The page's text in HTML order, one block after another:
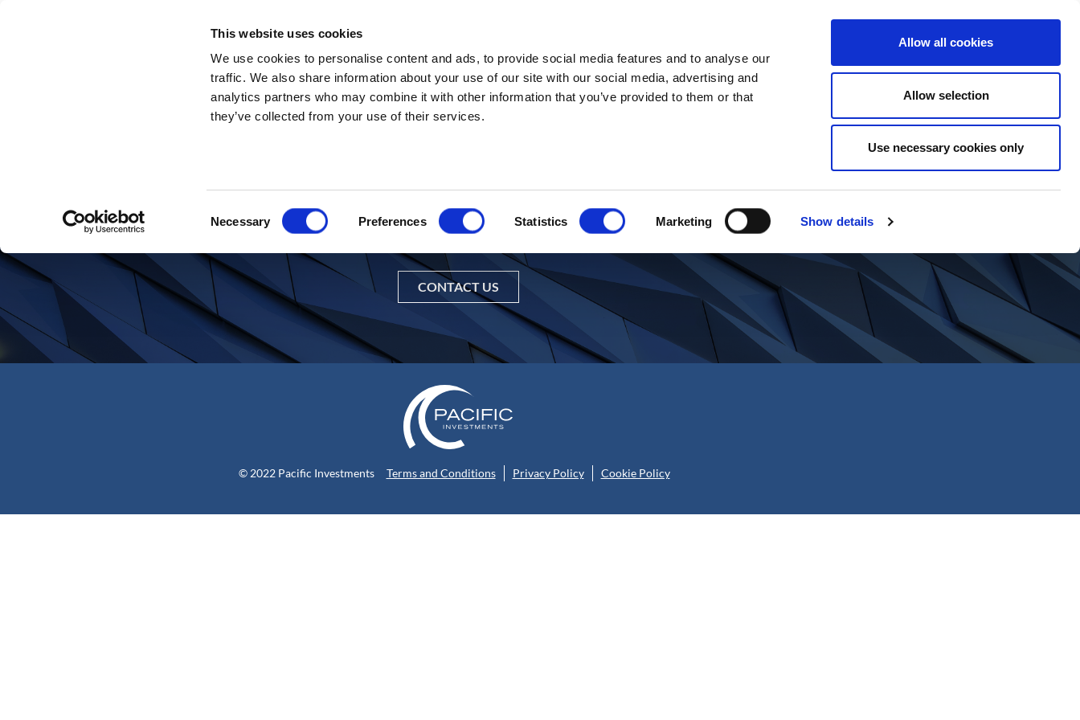
This website uses cookies
We use cookies to personalise content and ads, to provide social media features and to analyse our
traffic. We also share information about your use of our site with our social media, advertising and
analytics partners who may combine it with other information that you’ve provided to them or that
they’ve collected from your use of their services.
Selection
Necessary Preferences Statistics Marketing Show details
Allow all cookies
Allow selection
Use necessary cookies only
News Contact
Piers Beckwith
Looking for more information about Pacific Investments?
CONTACT US
© 2022 Pacific Investments Terms and Conditions Privacy Policy Cookie Policy